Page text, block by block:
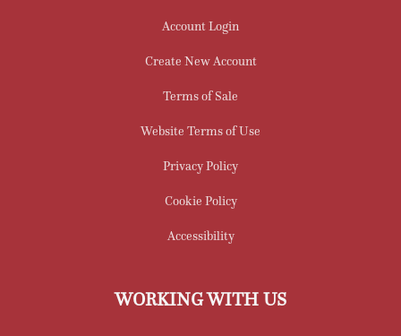
Account Login
Create New Account
Terms of Sale
Website Terms of Use
Privacy Policy
Cookie Policy
Accessibility
WORKING WITH US